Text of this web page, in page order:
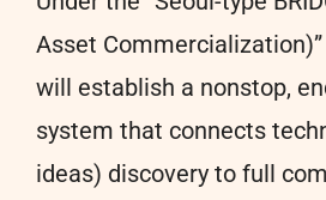
Asset
will establish a nonstop,
system that connects
ideas) discovery to full